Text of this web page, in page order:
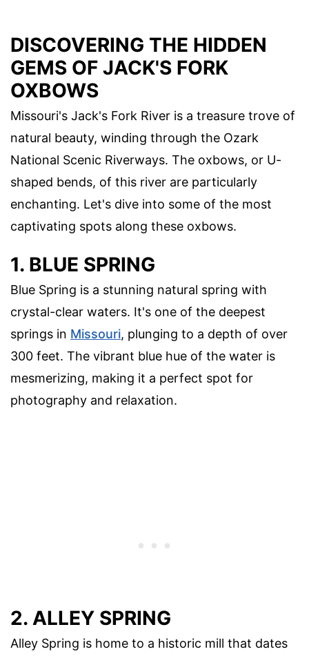
DISCOVERING THE HIDDEN
GEMS OF JACK'S FORK
OXBOWS
Missouri's Jack's Fork River is a treasure trove of
natural beauty, winding through the Ozark
National Scenic Riverways. The oxbows, or U-
shaped bends, of this river are particularly
enchanting. Let's dive into some of the most
captivating spots along these oxbows.
1. BLUE SPRING
Blue Spring is a stunning natural spring with
crystal-clear waters. It's one of the deepest
springs in Missouri, plunging to a depth of over
300 feet. The vibrant blue hue of the water is
mesmerizing, making it a perfect spot for
photography and relaxation.
2. ALLEY SPRING
Alley Spring is home to a historic mill that dates